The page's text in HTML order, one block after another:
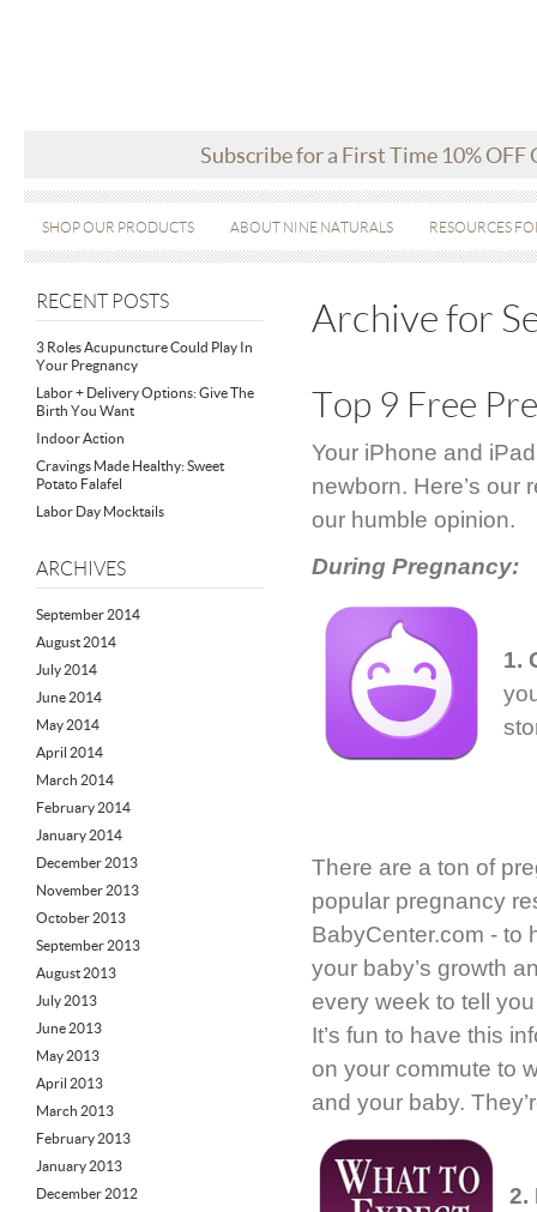
Subscribe for a First Time 10% OFF
SHOP OUR PRODUCTS ABOUT NINE NATURALS RESOURCES
RECENT POSTS
3 Roles Acupuncture Could Play In
Your Pregnancy
Labor + Delivery Options: Give The
Birth You Want
Indoor Action
Cravings Made Healthy: Sweet
Potato Falafel
Labor Day Mocktails
ARCHIVES
September 2014
August 2014
July 2014
June 2014
May 2014
April 2014
March 2014
February 2014
January 2014
December 2013
November 2013
October 2013
September 2013
August 2013
July 2013
June 2013
May 2013
April 2013
March 2013
February 2013
January 2013
December 2012
Archive for
Top 9 Free
Your iPhone and
newborn. Here’s our
our humble opinion.
During Pregnancy:
1.
There are a ton of
popular pregnancy
BabyCenter.com - to
your baby’s growth
every week to tell
It’s fun to have this
on your commute to
and your baby.
2.